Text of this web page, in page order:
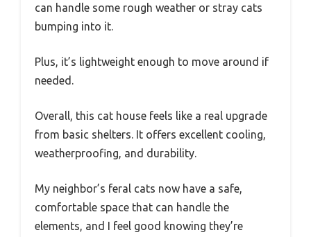
can handle some rough weather or stray cats
bumping into it.
Plus, it’s lightweight enough to move around if
needed.
Overall, this cat house feels like a real upgrade
from basic shelters. It offers excellent cooling,
weatherproofing, and durability.
My neighbor’s feral cats now have a safe,
comfortable space that can handle the
elements, and I feel good knowing they’re